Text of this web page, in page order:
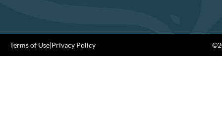
Terms of Use|Privacy Policy